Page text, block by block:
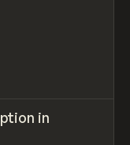
in